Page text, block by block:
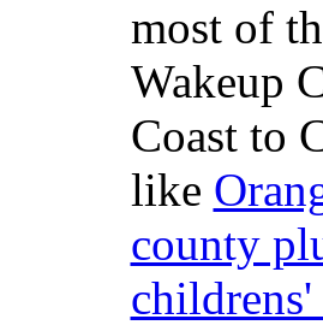
most of
Wakeup
Coast to
like
county